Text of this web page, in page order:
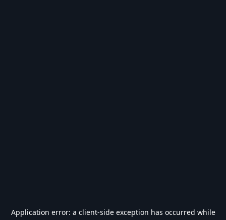
Application error: a client-side exception has occurred while